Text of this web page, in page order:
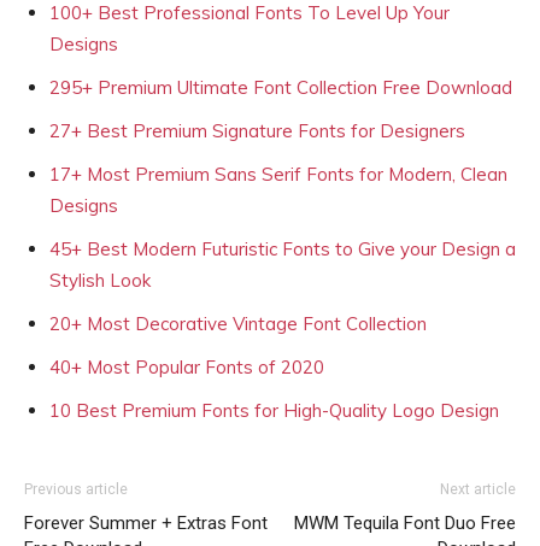
100+ Best Professional Fonts To Level Up Your
Designs
295+ Premium Ultimate Font Collection Free Download
27+ Best Premium Signature Fonts for Designers
17+ Most Premium Sans Serif Fonts for Modern, Clean
Designs
45+ Best Modern Futuristic Fonts to Give your Design a
Stylish Look
20+ Most Decorative Vintage Font Collection
40+ Most Popular Fonts of 2020
10 Best Premium Fonts for High-Quality Logo Design
Previous article
Forever Summer + Extras Font
Next article
MWM Tequila Font Duo Free